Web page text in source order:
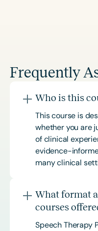
Frequently
Who is this
This course is
whether you are
of clinical
evidence-
many clinical
What format
courses
Speech Therapy